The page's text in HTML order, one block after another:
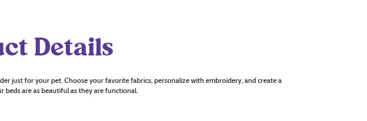
Details
just for your pet. Choose your favorite fabrics, personalize with embroidery, and create a
are as beautiful as they are functional.